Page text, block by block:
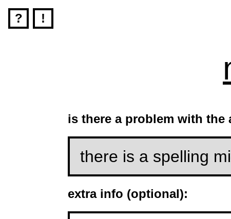
? !
is there a problem with the
extra info (optional):